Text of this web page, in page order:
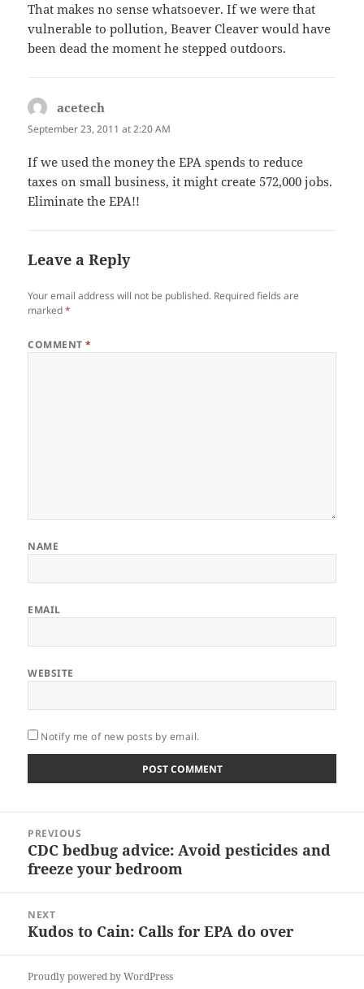
That makes no sense whatsoever. If we were that
vulnerable to pollution, Beaver Cleaver would have
been dead the moment he stepped outdoors.
acetech
September 23, 2011 at 2:20 AM
If we used the money the EPA spends to reduce
taxes on small business, it might create 572,000 jobs.
Eliminate the EPA!!
Leave a Reply
Your email address will not be published. Required fields are
marked*
COMMENT*
NAME
EMAIL
WEBSITE
Notify me of new posts by email.
navigation
PREVIOUS
Previous
post:
CDC bedbug advice: Avoid pesticides and
freeze your bedroom
NEXT
Next
Kudos to Cain: Calls for EPA do over
Proudly powered by WordPress